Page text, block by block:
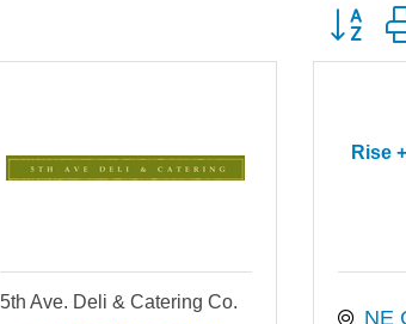
Button
5th Ave. Deli & Catering Co.
Rise
NE